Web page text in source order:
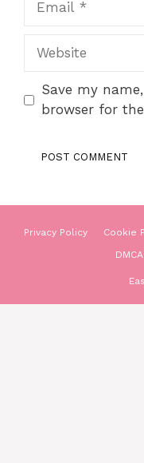
Website
Save my
browser for
Privacy Policy Cookie
DMCA